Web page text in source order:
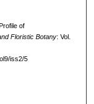
of
Floristic Botany: Vol.
iss2/5